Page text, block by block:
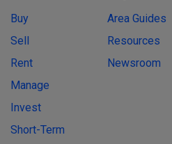
Buy
Sell
Rent
Manage
Invest
Short-Term
Area Guides
Resources
Newsroom